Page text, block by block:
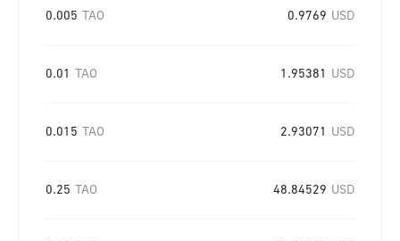
0.005 TAO 0.9769 USD
0.01 TAO 1.95381 USD
0.015 TAO 2.93071 USD
0.25 TAO 48.84529 USD